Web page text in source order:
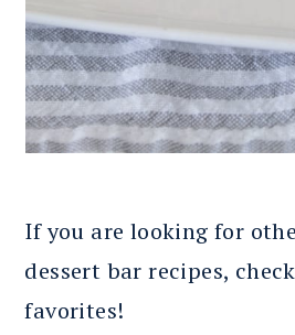
If you are looking for
dessert bar recipes,
favorites!